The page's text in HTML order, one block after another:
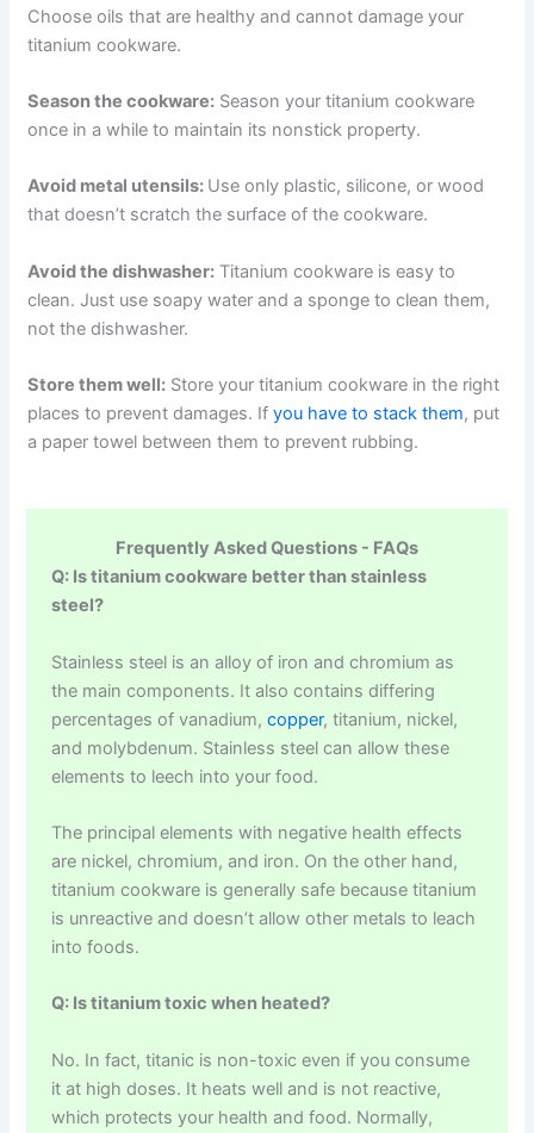
Choose oils that are healthy and cannot damage your
titanium cookware.
Season the cookware: Season your titanium cookware
once in a while to maintain its nonstick property.
Avoid metal utensils: Use only plastic, silicone, or wood
that doesn’t scratch the surface of the cookware.
Avoid the dishwasher: Titanium cookware is easy to
clean. Just use soapy water and a sponge to clean them,
not the dishwasher.
Store them well: Store your titanium cookware in the right
places to prevent damages. Ifyou have to stack them, put
a paper towel between them to prevent rubbing.
Frequently Asked Questions - FAQs
Q: Is titanium cookware better than stainless
steel?
Stainless steel is an alloy of iron and chromium as
the main components. It also contains differing
percentages of vanadium,copper, titanium, nickel,
and molybdenum. Stainless steel can allow these
elements to leech into your food.
The principal elements with negative health effects
are nickel, chromium, and iron. On the other hand,
titanium cookware is generally safe because titanium
is unreactive and doesn’t allow other metals to leach
into foods.
Q: Is titanium toxic when heated?
No. In fact, titanic is non-toxic even if you consume
it at high doses. It heats well and is not reactive,
which protects your health and food. Normally,